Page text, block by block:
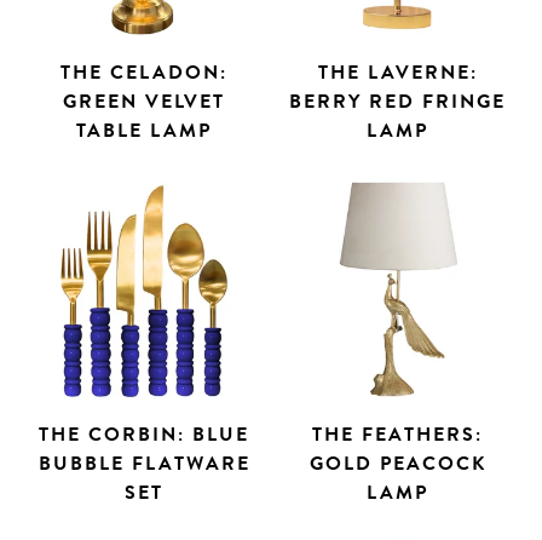
THE CELADON:
GREEN VELVET
TABLE LAMP
THE LAVERNE:
BERRY RED FRINGE
LAMP
THE CORBIN: BLUE
BUBBLE FLATWARE
SET
THE FEATHERS:
GOLD PEACOCK
LAMP